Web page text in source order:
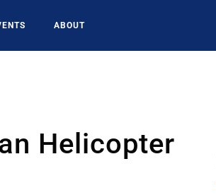
ABOUT
Helicopter